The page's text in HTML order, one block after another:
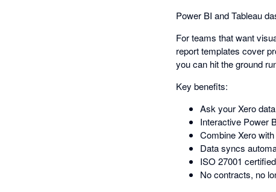
Power BI and Tableau
For teams that want
report templates cover
you can hit the ground
Key benefits:
Ask your Xero
Interactive Power
Combine Xero
Data syncs
ISO 27001
No contracts, no